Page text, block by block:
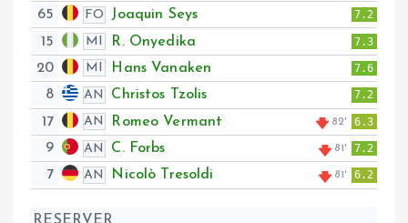
65 FO Joaquin Seys 7.2
15 MI R. Onyedika 7.3
20 MI Hans Vanaken 7.6
8 AN Christos Tzolis 7.2
17 AN Romeo Vermant 82' 6.3
9 AN C. Forbs 81' 7.2
7 AN Nicolò Tresoldi 81' 6.2
RESERVER